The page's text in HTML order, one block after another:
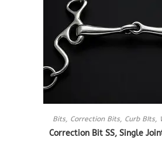
Bits, Correction Bits, Curb BIts,
Correction Bit SS, Single